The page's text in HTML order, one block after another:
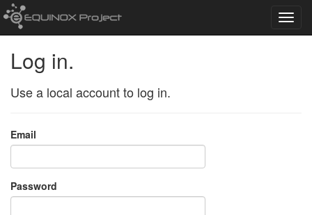
Log in.
Use a local account to log in.
Email
Password